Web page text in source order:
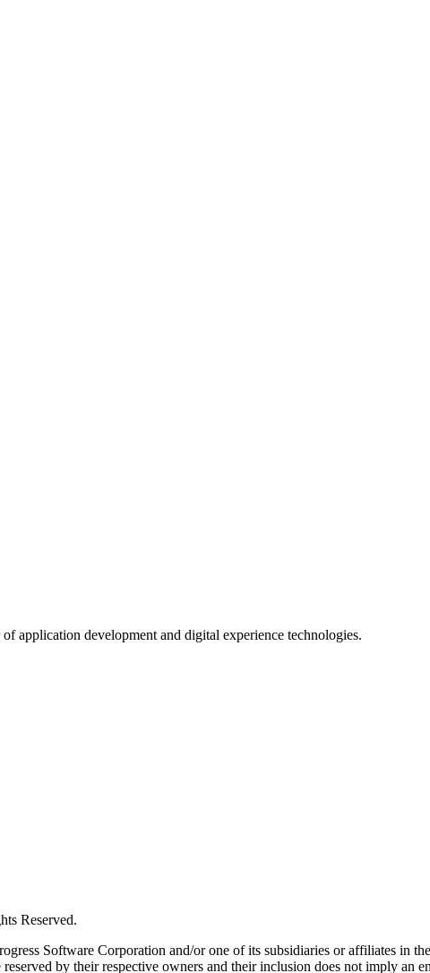
application development and digital experience technologies.
Reserved.
Software Corporation and/or one of its subsidiaries or affiliates in
by their respective owners and their inclusion does not imply an